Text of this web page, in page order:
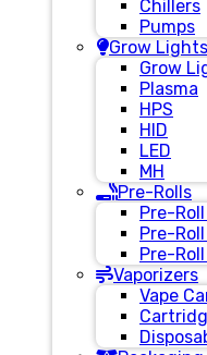
Chillers
Pumps
Grow Lights
Grow
Plasma
HPS
HID
LED
MH
Pre-Rolls
Pre-
Pre-
Pre-
Vaporizers
Vape